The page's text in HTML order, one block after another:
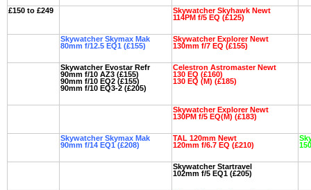
£150 to £249
Skywatcher Skyhawk Newt
114PM f/5 EQ (£125)
Skywatcher Skymax Mak
80mm f/12.5 EQ1 (£155)
Skywatcher Explorer Newt
130mm f/7 EQ (£155)
Skywatcher Evostar Refr
90mm f/10 AZ3 (£155)
90mm f/10 EQ2 (£155)
90mm f/10 EQ3-2 (£205)
Celestron Astromaster Newt
130 EQ (£160)
130 EQ (M) (£185)
Skywatcher Explorer Newt
130PM f/5 EQ(M) (£183)
Skywatcher Skymax Mak
90mm f/14 EQ1 (£208)
TAL 120mm Newt
120mm f/6.7 EQ (£210)
Skywatcher Startravel
102mm f/5 EQ1 (£205)